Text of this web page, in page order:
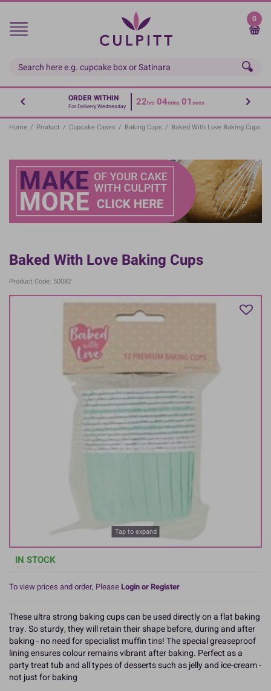
Skip
main
0
ORDER WITHIN
For Delivery Wednesday 22hrs 04mins 00 secs
Home / Product / Cupcake Cases / Baking Cups / Baked With Love Baking Cups
Baked With Love Baking Cups
Product Code: 50082
Tap to expand
IN STOCK
To view prices and order, PleaseLogin or Register
These ultra strong baking cups can be used directly on a flat baking
tray. So sturdy, they will retain their shape before, during and after
baking - no need for specialist muffin tins! The special greaseproof
lining ensures colour remains vibrant after baking. Perfect as a
party treat tub and all types of desserts such as jelly and ice-cream -
not just for baking